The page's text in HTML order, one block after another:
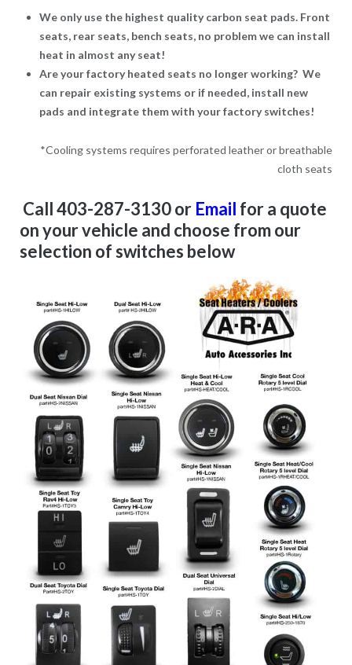
We only use the highest quality carbon seat pads. Front
seats, rear seats, bench seats, no problem we can install
heat in almost any seat!
Are your factory heated seats no longer working? We
can repair existing systems or if needed, install new
pads and integrate them with your factory switches!
*Cooling systems requires perforated leather or breathable
cloth seats
Call 403-287-3130 or Email for a quote
on your vehicle and choose from our
selection of switches below